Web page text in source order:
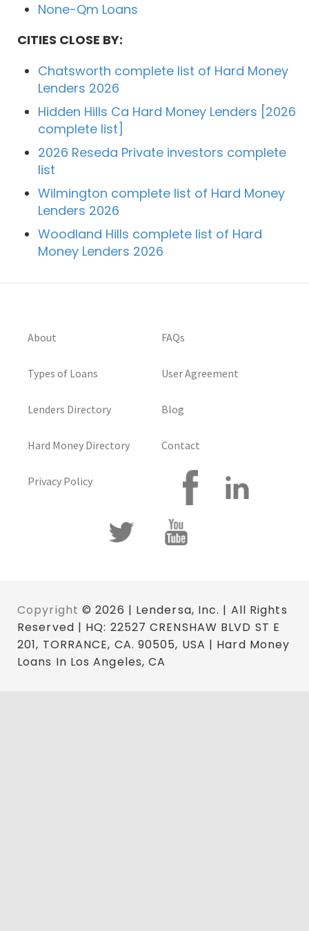
None-Qm Loans
CITIES CLOSE BY:
Chatsworth complete list of Hard Money
Lenders 2026
Hidden Hills Ca Hard Money Lenders [2026
complete list]
2026 Reseda Private investors complete
list
Wilmington complete list of Hard Money
Lenders 2026
Woodland Hills complete list of Hard
Money Lenders 2026
About
Types of Loans
Lenders Directory
Hard Money Directory
Privacy Policy
FAQs
User Agreement
Blog
Contact
Copyright © 2026 | Lendersa, Inc. | All Rights
Reserved | HQ: 22527 CRENSHAW BLVD ST E
201, TORRANCE, CA. 90505, USA | Hard Money
Loans In Los Angeles, CA